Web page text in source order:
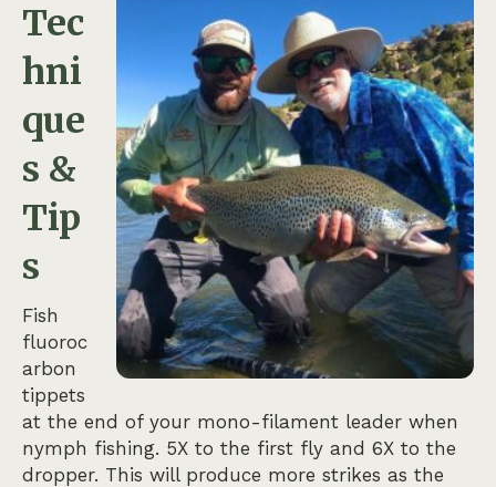
Tec
hni
que
s &
Tip
s
Fish
fluoroc
arbon
tippets
at the end of your mono-filament leader when
nymph fishing. 5X to the first fly and 6X to the
dropper. This will produce more strikes as the